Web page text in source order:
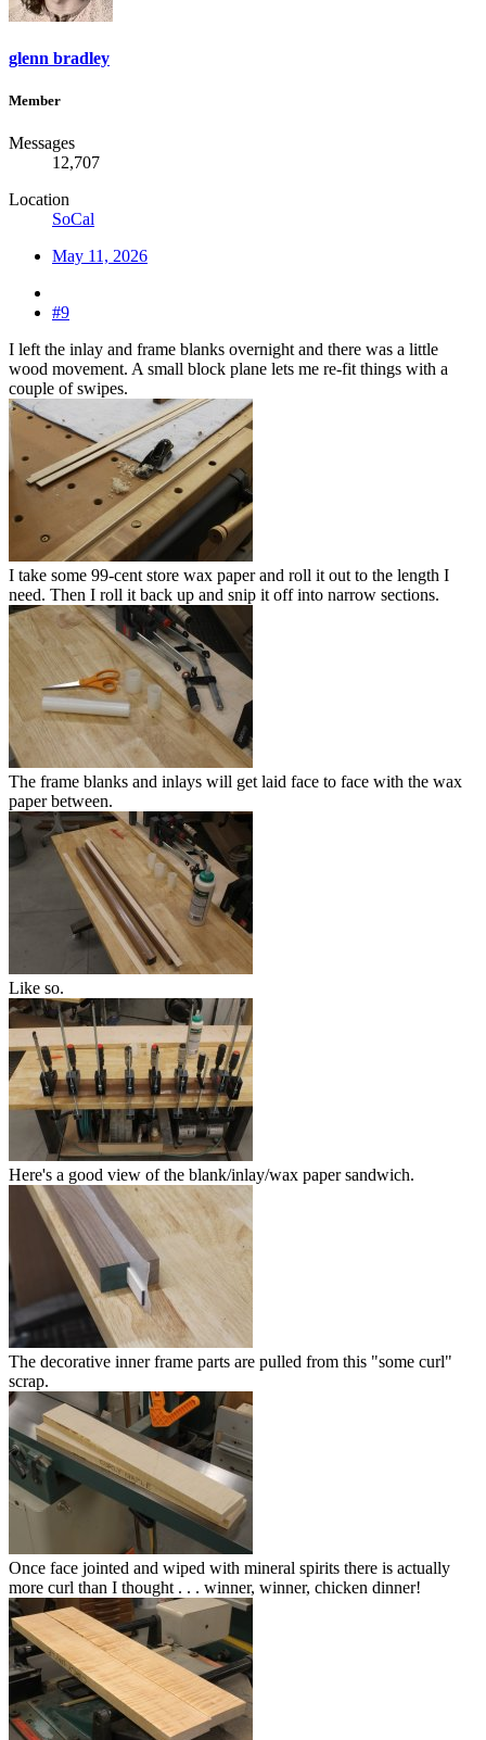
glenn bradley
Member
Messages
12,707
Location
SoCal
May 11, 2026
#9
I left the inlay and frame blanks overnight and there was a little
wood movement. A small block plane lets me re-fit things with a
couple of swipes.
I take some 99-cent store wax paper and roll it out to the length I
need. Then I roll it back up and snip it off into narrow sections.
The frame blanks and inlays will get laid face to face with the wax
paper between.
Like so.
Here's a good view of the blank/inlay/wax paper sandwich.
The decorative inner frame parts are pulled from this "some curl"
scrap.
Once face jointed and wiped with mineral spirits there is actually
more curl than I thought . . . winner, winner, chicken dinner!